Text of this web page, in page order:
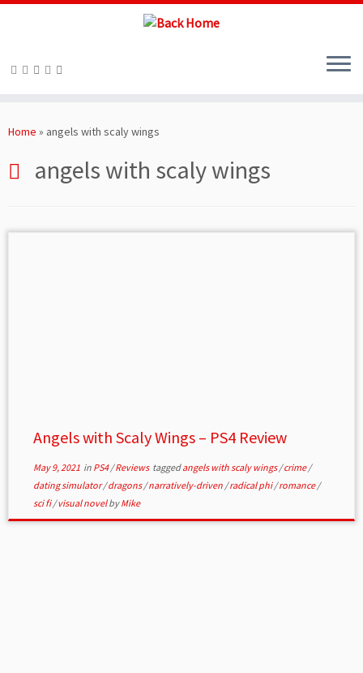
toHome » angels with scaly wings
angels with scaly wings
Angels with Scaly Wings – PS4 Review
May 9, 2021in PS4/Reviews taggedangels with scaly wings/crime/
dating simulator/dragons/narratively-driven /radical phi/romance/
sci fi/visual novelbyMike